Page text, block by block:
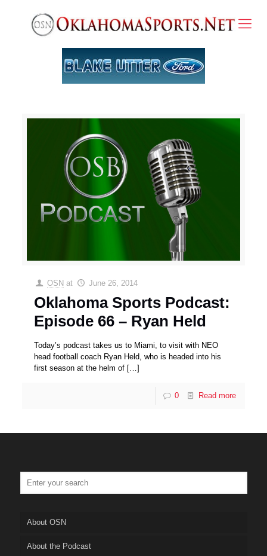
OSN at June 26, 2014
Oklahoma Sports Podcast:
Episode 66 – Ryan Held
Today’s podcast takes us to Miami, to visit with NEO
head football coach Ryan Held, who is headed into his
first season at the helm of […]
0 Read more
About OSN
About the Podcast